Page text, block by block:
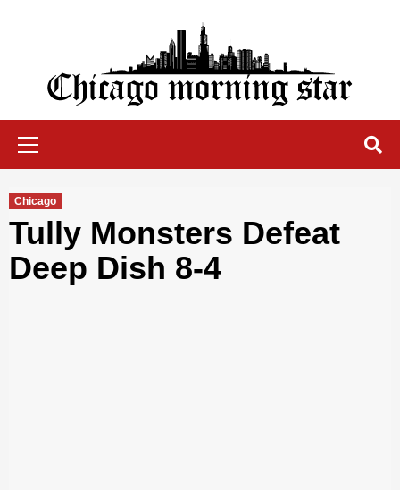
Chicago Morning Star
Chicago
Tully Monsters Defeat
Deep Dish 8-4